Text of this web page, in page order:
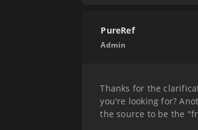
PureRef
Admin
Thanks for the
you're looking for?
the source to be the